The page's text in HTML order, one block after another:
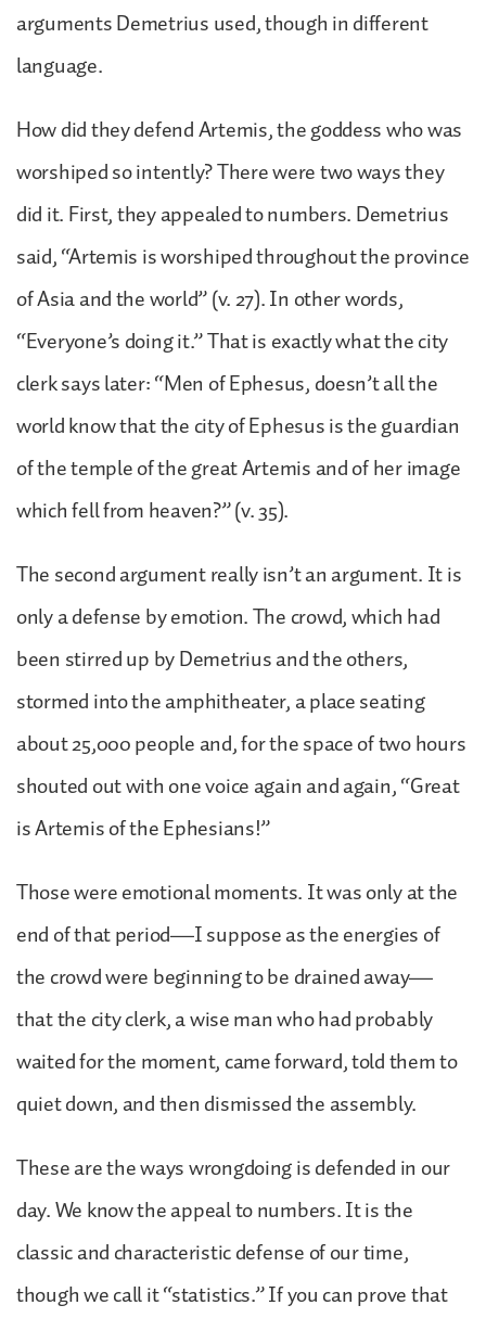
arguments Demetrius used, though in different
language.
How did they defend Artemis, the goddess who was
worshiped so intently? There were two ways they
did it. First, they appealed to numbers. Demetrius
said, “Artemis is worshiped throughout the province
of Asia and the world” (v. 27). In other words,
“Everyone’s doing it.” That is exactly what the city
clerk says later: “Men of Ephesus, doesn’t all the
world know that the city of Ephesus is the guardian
of the temple of the great Artemis and of her image
which fell from heaven?” (v. 35).
The second argument really isn’t an argument. It is
only a defense by emotion. The crowd, which had
been stirred up by Demetrius and the others,
stormed into the amphitheater, a place seating
about 25,000 people and, for the space of two hours
shouted out with one voice again and again, “Great
is Artemis of the Ephesians!”
Those were emotional moments. It was only at the
end of that period—I suppose as the energies of
the crowd were beginning to be drained away—
that the city clerk, a wise man who had probably
waited for the moment, came forward, told them to
quiet down, and then dismissed the assembly.
These are the ways wrongdoing is defended in our
day. We know the appeal to numbers. It is the
classic and characteristic defense of our time,
though we call it “statistics.” If you can prove that